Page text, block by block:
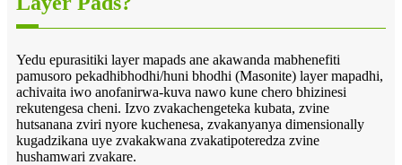
Yedu epurasitiki layer mapads ane akawanda mabhenefiti
pamusoro pekadhibhodhi/huni bhodhi (Masonite) layer mapadhi,
achivaita iwo anofanirwa-kuva nawo kune chero bhizinesi
rekutengesa cheni. Izvo zvakachengeteka kubata, zvine
hutsanana zviri nyore kuchenesa, zvakanyanya dimensionally
kugadzikana uye zvakakwana zvakatipoteredza zvine
hushamwari zvakare.